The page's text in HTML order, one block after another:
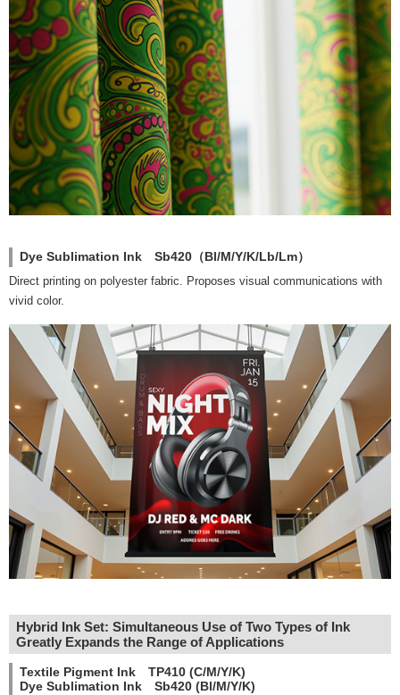
Dye Sublimation Ink Sb420（Bl/M/Y/K/Lb/Lm）
Direct printing on polyester fabric. Proposes visual communications with
vivid color.
Hybrid Ink Set: Simultaneous Use of Two Types of Ink
Greatly Expands the Range of Applications
Textile Pigment Ink TP410 (C/M/Y/K)
Dye Sublimation Ink Sb420 (Bl/M/Y/K)